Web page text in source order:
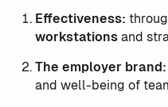
Effectiveness:
workstationsand
The employer brand:
and well-being of